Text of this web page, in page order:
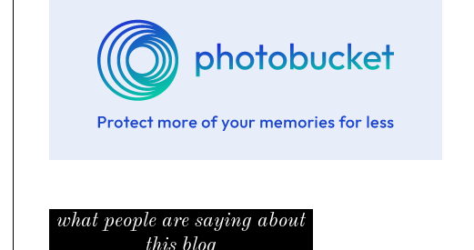
what people are saying about
this blog